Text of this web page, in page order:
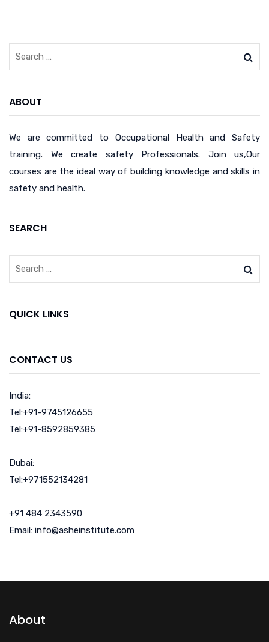
ABOUT
We are committed to Occupational Health and Safety
training. We create safety Professionals. Join us,Our
courses are the ideal way of building knowledge and skills in
safety and health.
SEARCH
QUICK LINKS
CONTACT US
India:
Tel:+91-9745126655
Tel:+91-8592859385
Dubai:
Tel:+971552134281
+91 484 2343590
Email: info@asheinstitute.com
About